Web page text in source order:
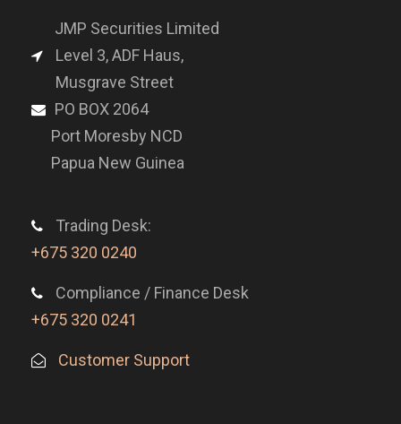
JMP Securities Limited
Level 3, ADF Haus,
Musgrave Street
PO BOX 2064
Port Moresby NCD
Papua New Guinea
Trading Desk:
+675 320 0240
Compliance / Finance Desk
+675 320 0241
Customer Support